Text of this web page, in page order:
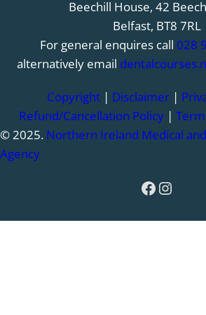
Beechill House, 42
Belfast, BT8 7RL
For general enquires call 028
alternatively email
Copyright| Disclaimer|
Refund/Cancellation Policy |
© 2025. Northern Ireland Medical
Agency
Facebook